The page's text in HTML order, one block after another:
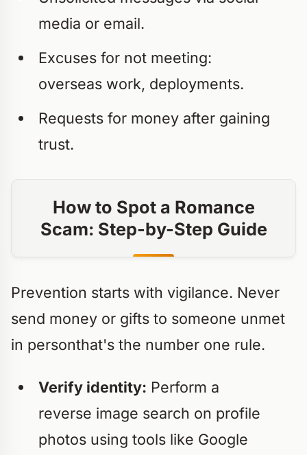
media or email.
Excuses for not meeting:
overseas work, deployments.
Requests for money after gaining
trust.
How to Spot a Romance
Scam: Step-by-Step Guide
Prevention starts with vigilance. Never
send money or gifts to someone unmet
in personthat's the number one rule.
Verify identity: Perform a
reverse image search on profile
photos using tools like Google